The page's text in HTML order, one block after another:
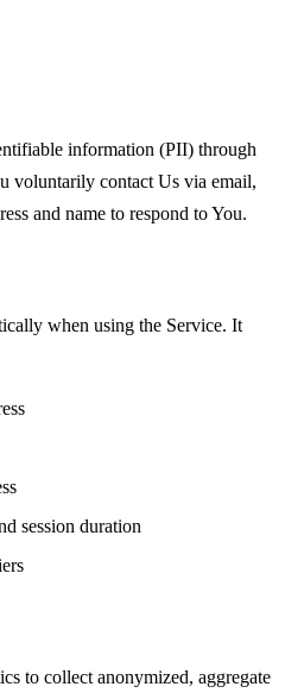
information (PII) through
voluntarily contact Us via email,
and name to respond to You.
when using the Service. It
session duration
to collect anonymized, aggregate